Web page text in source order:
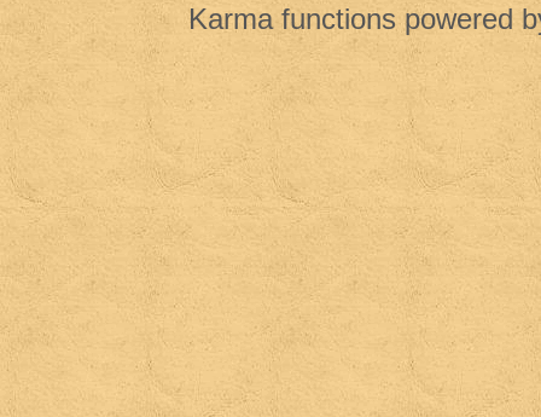
Karma functions powered